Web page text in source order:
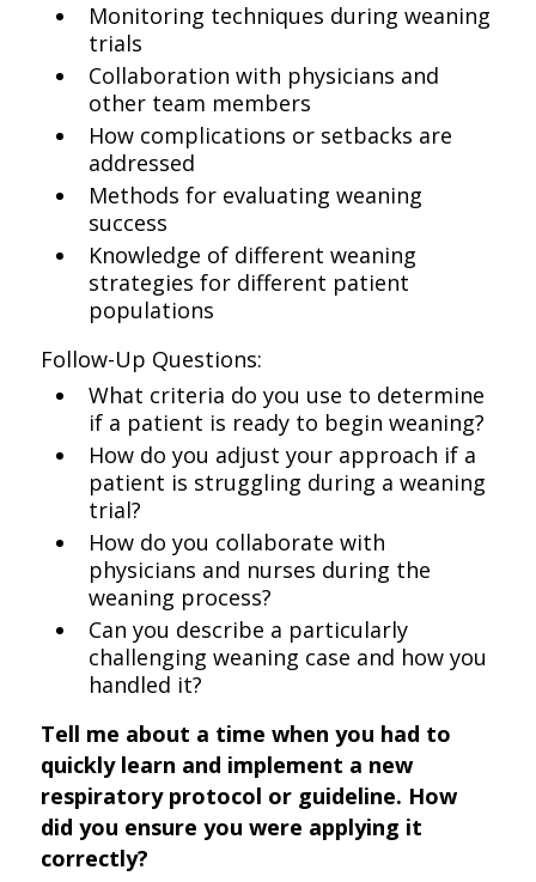
Monitoring techniques during weaning
trials
Collaboration with physicians and
other team members
How complications or setbacks are
addressed
Methods for evaluating weaning
success
Knowledge of different weaning
strategies for different patient
populations
Follow-Up Questions:
What criteria do you use to determine
if a patient is ready to begin weaning?
How do you adjust your approach if a
patient is struggling during a weaning
trial?
How do you collaborate with
physicians and nurses during the
weaning process?
Can you describe a particularly
challenging weaning case and how you
handled it?
Tell me about a time when you had to
quickly learn and implement a new
respiratory protocol or guideline. How
did you ensure you were applying it
correctly?